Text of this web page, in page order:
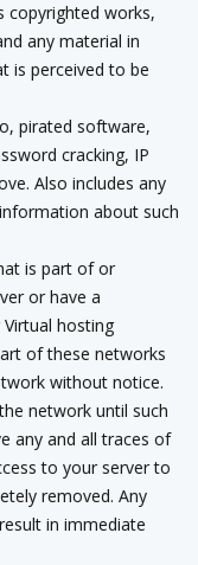
copyrighted works,
any material in
is perceived to be
pirated software,
cracking, IP
Also includes any
about such
is part of or
or have a
hosting
of these networks
without notice.
network until such
any and all traces of
to your server to
removed. Any
in immediate